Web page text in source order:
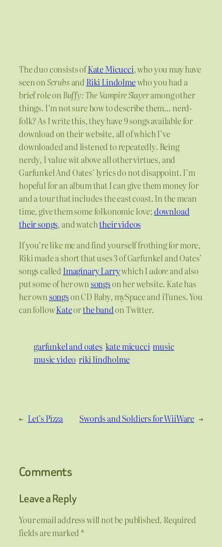
The duo consists ofKate Micucci, who you may have
seen on Scrubs and Riki Lindolmewho you had a
brief role on Buffy: The Vampire Slayeramong other
things. I’m not sure how to describe them… nerd-
folk? As I write this, they have 9 songs available for
download on their website, all of which I’ve
downloaded and listened to repeatedly. Being
nerdy, I value wit above all other virtues, and
Garfunkel And Oates’ lyrics do not disappoint. I’m
hopeful for an album that I can give them money for
and a tour that includes the east coast. In the mean
time, give them some folkonomic love;download
their songs, and watchtheir videos
If you’re like me and find yourself frothing for more,
Riki made a short that uses 3 of Garfunkel and Oates’
songs called Imaginary Larrywhich Iadoreand also
put some of her ownsongson her website. Kate has
her ownsongson CD Baby, mySpace and iTunes. You
can followKateorthe bandon Twitter.
garfunkel and oates kate micucci music
music video riki lindholme
← Let’s Pizza Swords and Soldiers for WiiWare →
Comments
Leave a Reply
Your email address will not be published. Required
fields are marked *